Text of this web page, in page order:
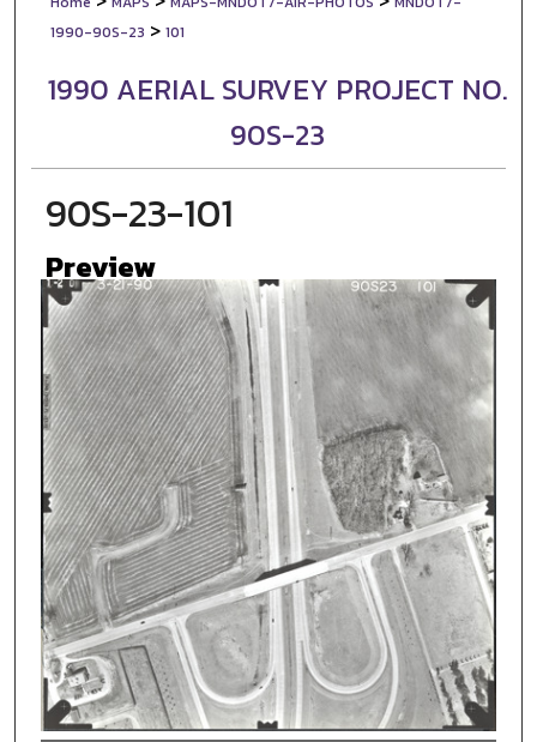
1990-90S-23 > 101
1990 AERIAL SURVEY PROJECT NO.
90S-23
90S-23-101
Preview